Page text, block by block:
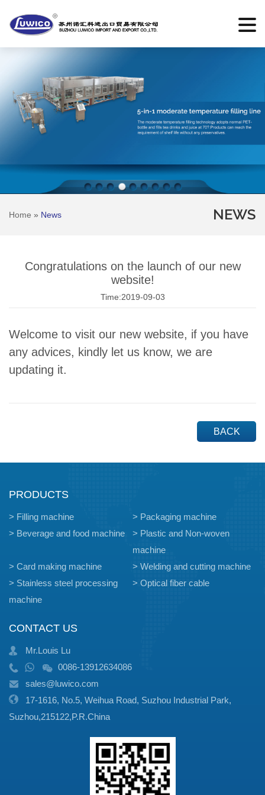
Congratulations on the launch of our new
website!
Time:2019-09-03
Welcome to visit our new website, if you have
any advices, kindly let us know, we are
updating it.
BACK